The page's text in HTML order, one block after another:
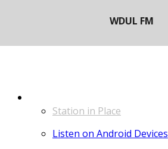
Station in Place
Listen on Android Devices